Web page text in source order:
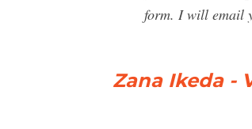
form. I will email
Zana Ikeda -